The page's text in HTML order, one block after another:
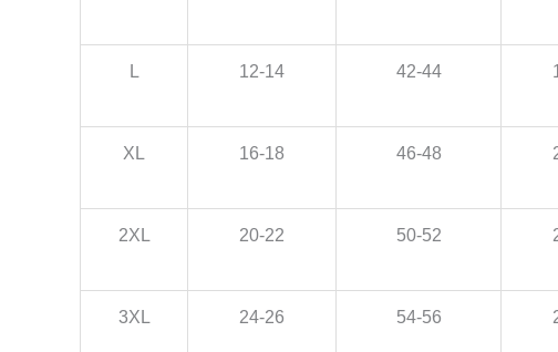
L 12-14 42-44
XL 16-18 46-48
2XL 20-22 50-52
3XL 24-26 54-56